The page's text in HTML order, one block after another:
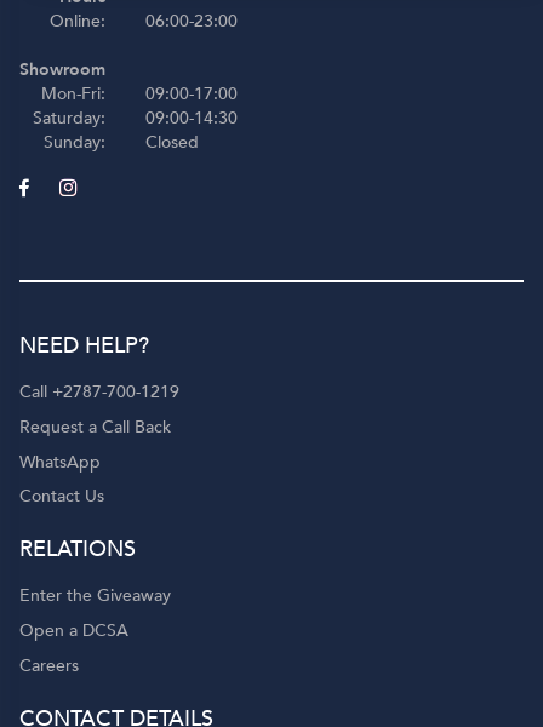
Online:
Showroom
Mon-Fri:
Saturday:
Sunday:
06:00-23:00
09:00-17:00
09:00-14:30
Closed
NEED HELP?
Call +2787-700-1219
Request a Call Back
WhatsApp
Contact Us
RELATIONS
Enter the Giveaway
Open a DCSA
Careers
CONTACT DETAILS